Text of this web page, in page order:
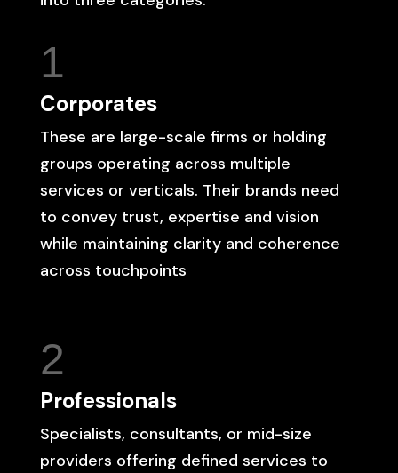
1
Corporates
These are large-scale firms or holding
groups operating across multiple
services or verticals. Their brands need
to convey trust, expertise and vision
while maintaining clarity and coherence
across touchpoints
2
Professionals
Specialists, consultants, or mid-size
providers offering defined services to